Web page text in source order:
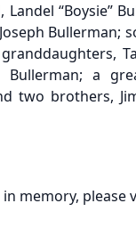
“Boysie”
Bullerman;
a
two brothers,
memory, please